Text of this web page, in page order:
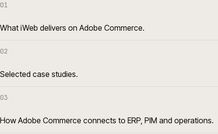
01
What iWeb delivers on Adobe Commerce.
02
Selected case studies.
03
How Adobe Commerce connects to ERP, PIM and operations.